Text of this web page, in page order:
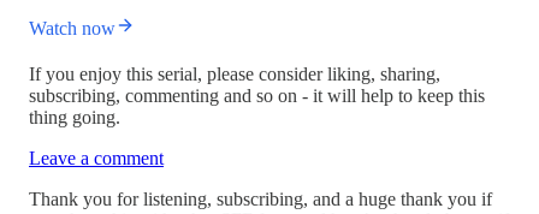
Watch now
If you enjoy this serial, please consider liking, sharing,
subscribing, commenting and so on - it will help to keep this
thing going.
Leave a comment
Thank you for listening, subscribing, and a huge thank you if